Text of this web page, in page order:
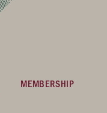
MEMBERSHIP